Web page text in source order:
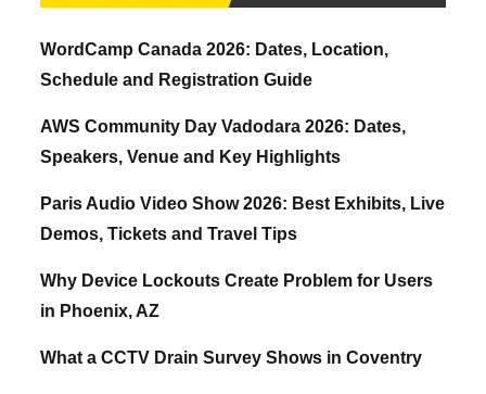
WordCamp Canada 2026: Dates, Location,
Schedule and Registration Guide
AWS Community Day Vadodara 2026: Dates,
Speakers, Venue and Key Highlights
Paris Audio Video Show 2026: Best Exhibits, Live
Demos, Tickets and Travel Tips
Why Device Lockouts Create Problem for Users
in Phoenix, AZ
What a CCTV Drain Survey Shows in Coventry